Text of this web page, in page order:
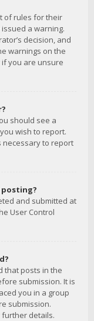
of rules for their
a warning.
decision, and
warnings on the
you are unsure
should see a
wish to report.
necessary to report
and submitted at
User Control
that posts in the
submission. It is
you in a group
submission.
details.